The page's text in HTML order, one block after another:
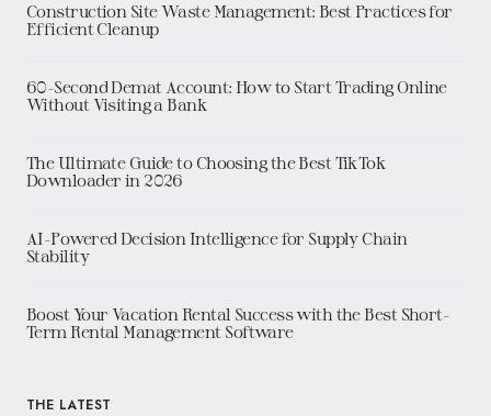
Construction Site Waste Management: Best Practices for
Efficient Cleanup
60-Second Demat Account: How to Start Trading Online
Without Visiting a Bank
The Ultimate Guide to Choosing the Best TikTok
Downloader in 2026
AI-Powered Decision Intelligence for Supply Chain
Stability
Boost Your Vacation Rental Success with the Best Short-
Term Rental Management Software
THE LATEST